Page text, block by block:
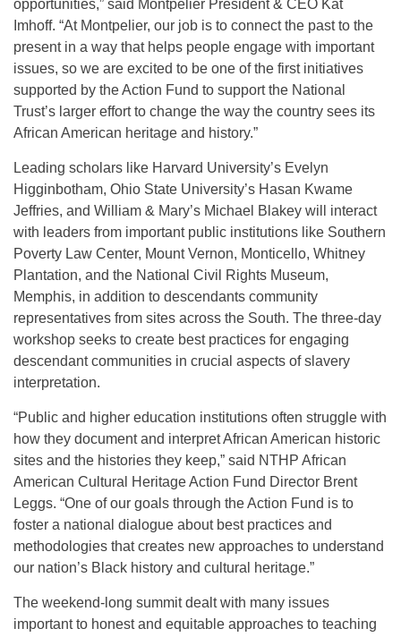
opportunities,” said Montpelier President & CEO Kat
Imhoff. “At Montpelier, our job is to connect the past to the
present in a way that helps people engage with important
issues, so we are excited to be one of the first initiatives
supported by the Action Fund to support the National
Trust’s larger effort to change the way the country sees its
African American heritage and history.”
Leading scholars like Harvard University’s Evelyn
Higginbotham, Ohio State University’s Hasan Kwame
Jeffries, and William & Mary’s Michael Blakey will interact
with leaders from important public institutions like Southern
Poverty Law Center, Mount Vernon, Monticello, Whitney
Plantation, and the National Civil Rights Museum,
Memphis, in addition to descendants community
representatives from sites across the South. The three-day
workshop seeks to create best practices for engaging
descendant communities in crucial aspects of slavery
interpretation.
“Public and higher education institutions often struggle with
how they document and interpret African American historic
sites and the histories they keep,” said NTHP African
American Cultural Heritage Action Fund Director Brent
Leggs. “One of our goals through the Action Fund is to
foster a national dialogue about best practices and
methodologies that creates new approaches to understand
our nation’s Black history and cultural heritage.”
The weekend-long summit dealt with many issues
important to honest and equitable approaches to teaching